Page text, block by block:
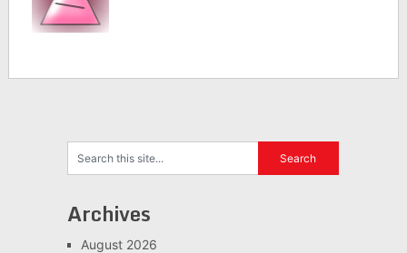
Archives
August 2026